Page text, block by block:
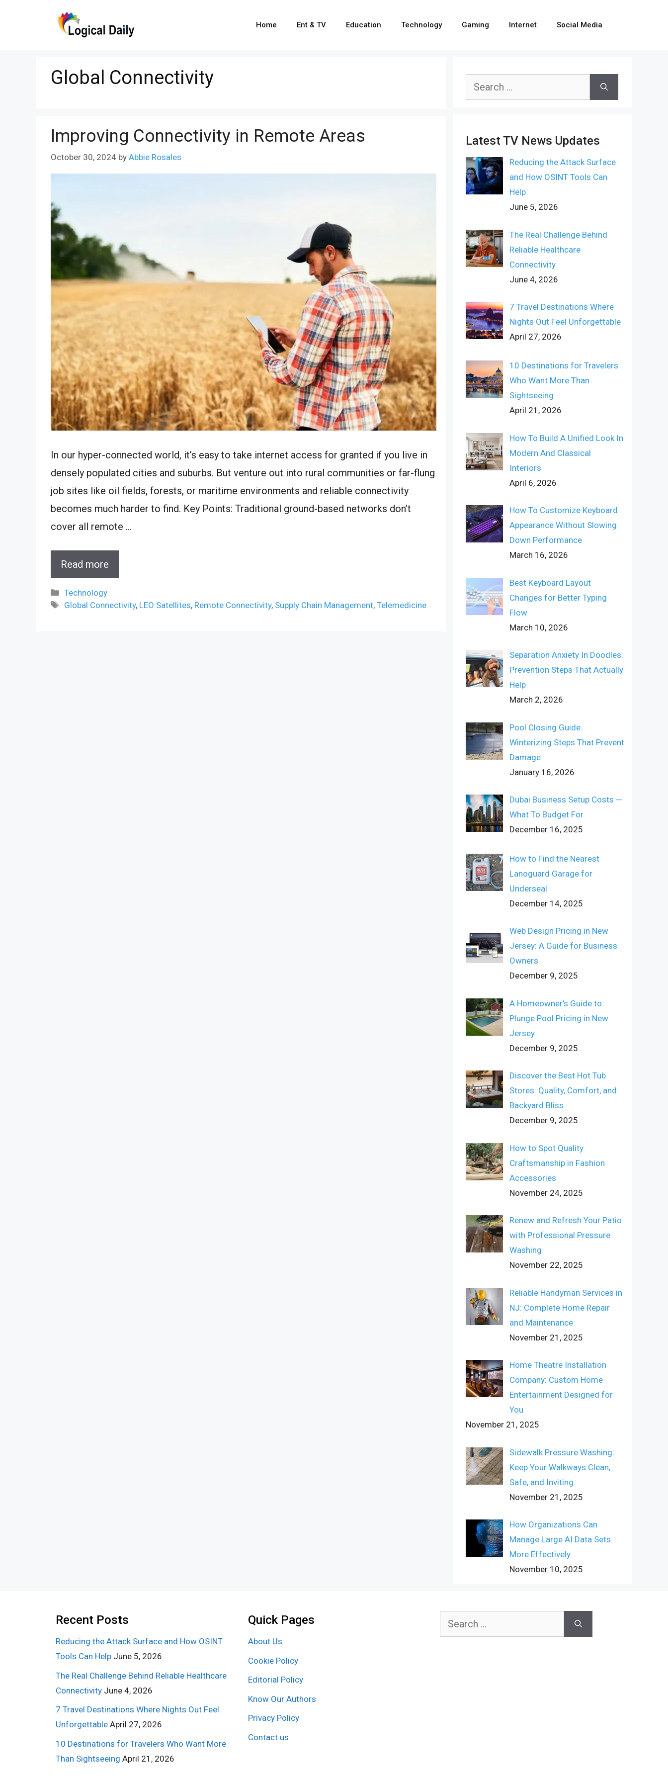
Home Ent & TV Education Technology Gaming Internet Social Media
Global Connectivity
Improving Connectivity in Remote Areas
October 30, 2024 by Abbie Rosales
In our hyper-connected world, it’s easy to take internet access for granted if you live in
densely populated cities and suburbs. But venture out into rural communities or far-flung
job sites like oil fields, forests, or maritime environments and reliable connectivity
becomes much harder to find. Key Points: Traditional ground-based networks don’t
cover all remote …
Read more
Categories
Technology
Tags
Global Connectivity, LEO Satellites, Remote Connectivity, Supply Chain Management,Telemedicine
Search
Latest TV News Updates
Reducing the Attack Surface
and How OSINT Tools Can
Help
June 5, 2026
The Real Challenge Behind
Reliable Healthcare
Connectivity
June 4, 2026
7 Travel Destinations Where
Nights Out Feel Unforgettable
April 27, 2026
10 Destinations for Travelers
Who Want More Than
Sightseeing
April 21, 2026
How To Build A Unified Look In
Modern And Classical
Interiors
April 6, 2026
How To Customize Keyboard
Appearance Without Slowing
Down Performance
March 16, 2026
Best Keyboard Layout
Changes for Better Typing
Flow
March 10, 2026
Separation Anxiety In Doodles:
Prevention Steps That Actually
Help
March 2, 2026
Pool Closing Guide:
Winterizing Steps That Prevent
Damage
January 16, 2026
Dubai Business Setup Costs ─
What To Budget For
December 16, 2025
How to Find the Nearest
Lanoguard Garage for
Underseal
December 14, 2025
Web Design Pricing in New
Jersey: A Guide for Business
Owners
December 9, 2025
A Homeowner’s Guide to
Plunge Pool Pricing in New
Jersey
December 9, 2025
Discover the Best Hot Tub
Stores: Quality, Comfort, and
Backyard Bliss
December 9, 2025
How to Spot Quality
Craftsmanship in Fashion
Accessories
November 24, 2025
Renew and Refresh Your Patio
with Professional Pressure
Washing
November 22, 2025
Reliable Handyman Services in
NJ: Complete Home Repair
and Maintenance
November 21, 2025
Home Theatre Installation
Company: Custom Home
Entertainment Designed for
You
November 21, 2025
Sidewalk Pressure Washing:
Keep Your Walkways Clean,
Safe, and Inviting
November 21, 2025
How Organizations Can
Manage Large AI Data Sets
More Effectively
November 10, 2025
Recent Posts
Reducing the Attack Surface and How OSINT
Tools Can Help June 5, 2026
The Real Challenge Behind Reliable Healthcare
Connectivity June 4, 2026
7 Travel Destinations Where Nights Out Feel
Unforgettable April 27, 2026
10 Destinations for Travelers Who Want More
Than Sightseeing April 21, 2026
Quick Pages
About Us
Cookie Policy
Editorial Policy
Know Our Authors
Privacy Policy
Contact us
Search